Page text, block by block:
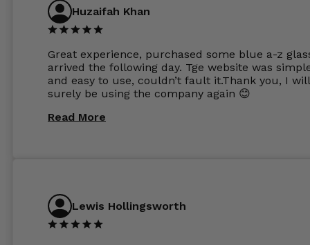
Huzaifah Khan
Great experience, purchased some blue a-z
arrived the following day. Tge website was
and easy to use, couldn’t fault it.Thank you, I will
surely be using the company again 😊
Read More
Lewis Hollingsworth